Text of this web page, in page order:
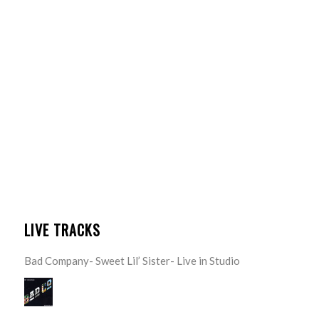
LIVE TRACKS
Bad Company- Sweet Lil’ Sister- Live in Studio